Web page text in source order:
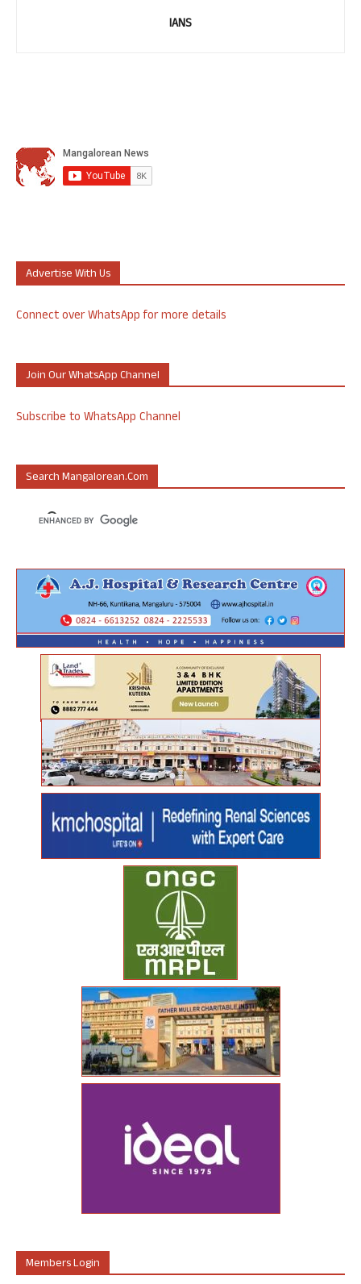
IANS
Advertise With Us
Connect over WhatsApp for more details
Join Our WhatsApp Channel
Subscribe to WhatsApp Channel
Search Mangalorean.com
Members Login